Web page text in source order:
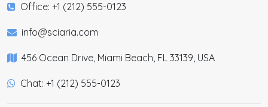
Office: +1 (212) 555-0123
info@sciaria.com
456 Ocean Drive, Miami Beach, FL 33139, USA
Chat: +1 (212) 555-0123